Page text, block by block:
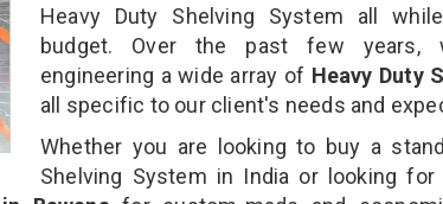
Heavy Duty Shelving System all
budget. Over the past few years,
engineering a wide array of Heavy Duty
all specific to our client's needs and
Whether you are looking to buy a
Shelving System in India or looking for